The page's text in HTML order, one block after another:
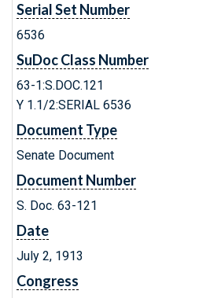
Serial Set Number
6536
SuDoc Class Number
63-1:S.DOC.121
Y 1.1/2:SERIAL 6536
Document Type
Senate Document
Document Number
S. Doc. 63-121
Date
July 2, 1913
Congress